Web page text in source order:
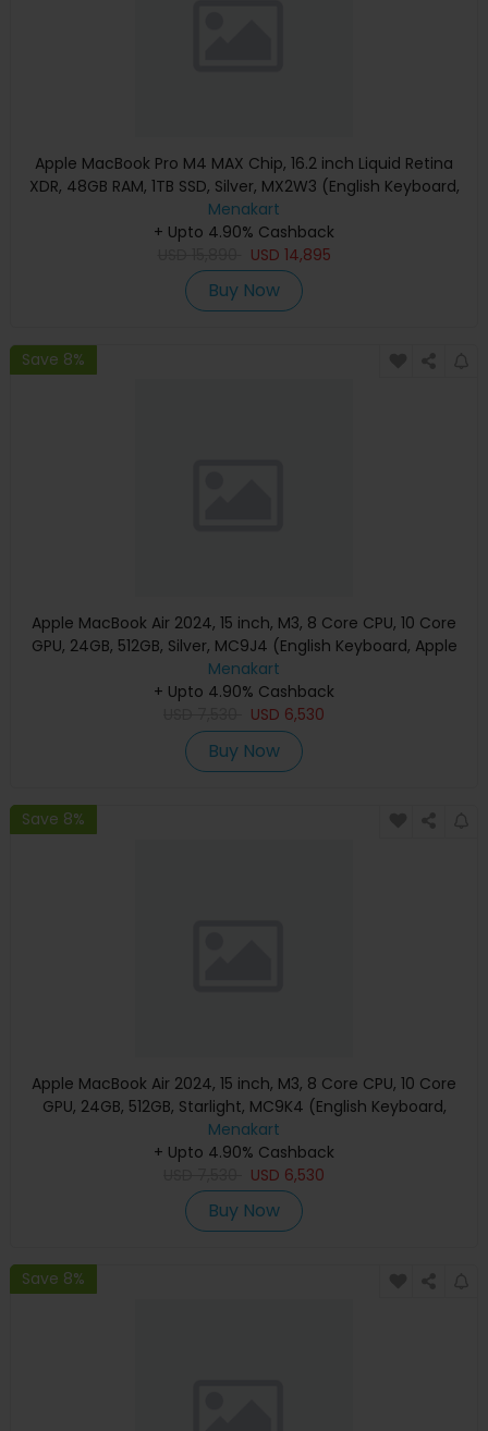
Apple MacBook Pro M4 MAX Chip, 16.2 inch Liquid Retina
XDR, 48GB RAM, 1TB SSD, Silver, MX2W3 (English Keyboard,
Apple Warranty)
Menakart
+ Upto 4.90% Cashback
USD 14,895
Buy Now
Save 8%
Apple MacBook Air 2024, 15 inch, M3, 8 Core CPU, 10 Core
GPU, 24GB, 512GB, Silver, MC9J4 (English Keyboard, Apple
Warranty)
Menakart
+ Upto 4.90% Cashback
USD 6,530
Buy Now
Save 8%
Apple MacBook Air 2024, 15 inch, M3, 8 Core CPU, 10 Core
GPU, 24GB, 512GB, Starlight, MC9K4 (English Keyboard,
Apple Warranty)
Menakart
+ Upto 4.90% Cashback
USD 6,530
Buy Now
Save 8%